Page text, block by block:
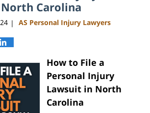
Carolina
| AS Personal Injury Lawyers
How to File a
Personal Injury
Lawsuit in North
Carolina